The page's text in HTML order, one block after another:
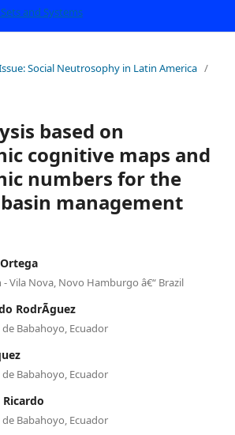
Social Neutrosophy in Latin America /
based on
cognitive maps and
numbers for the
management
Vila Nova, Novo Hamburgo â€“ Brazil
RodrÃ­guez
Babahoyo, Ecuador
Babahoyo, Ecuador
Ricardo
Babahoyo, Ecuador